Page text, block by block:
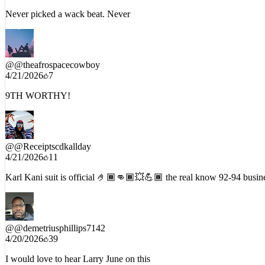
Never picked a wack beat. Never
@@theafrospacecowboy
4/21/2026 7
9TH WORTHY!
@@Receiptscdkallday
4/21/2026 11
Karl Kani suit is official 🤌🏾👊🏾💥💪🏾 the real know 92-94
@@demetriusphillips7142
4/20/2026 39
I would love to hear Larry June on this